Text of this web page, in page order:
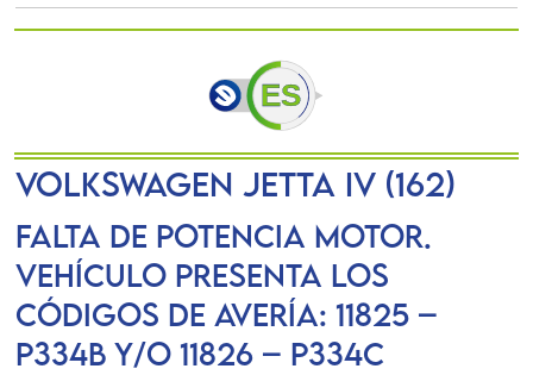
VOLKSWAGEN JETTA IV (162)
Falta de potencia motor.
Vehículo presenta los
códigos de avería: 11825 –
P334B y/o 11826 – P334C